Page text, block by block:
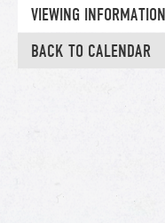
VIEWING INFORMATION
BACK TO CALENDAR